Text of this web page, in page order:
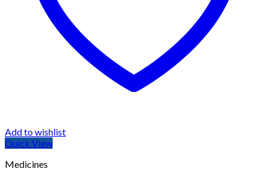
Add to wishlist
Quick View
Medicines